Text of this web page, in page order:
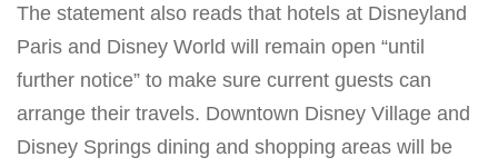
The statement also reads that hotels at Disneyland
Paris and Disney World will remain open “until
further notice” to make sure current guests can
arrange their travels. Downtown Disney Village and
Disney Springs dining and shopping areas will be